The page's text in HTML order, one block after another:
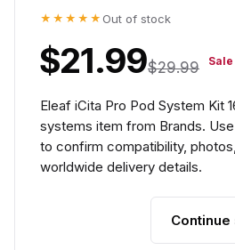
★★★★★ Out of stock
$21.99$29.99 Sale
Eleaf iCita Pro Pod System Kit
systems item from Brands.
to confirm compatibility,
worldwide delivery details.